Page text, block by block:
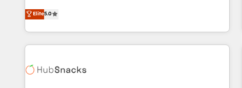
most agencies fall short by combining GTM strategy with
technical execution to solve the right problem with the right
solution. As the only firm in the world to hold Elite Partner
Accreditations with both HubSpot and Clay, our clients gain
generation, data intelligence, and go-to-market execution.
Elite5.0